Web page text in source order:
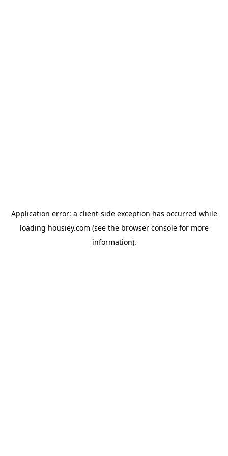
Application error: a client-side exception has occurred while
loading housiey.com (see the browser consolefor more
information).